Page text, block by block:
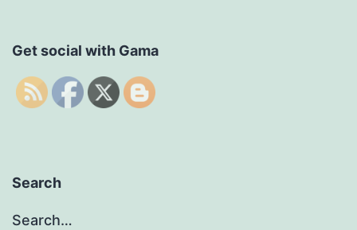
Get social with Gama
Search
Search…